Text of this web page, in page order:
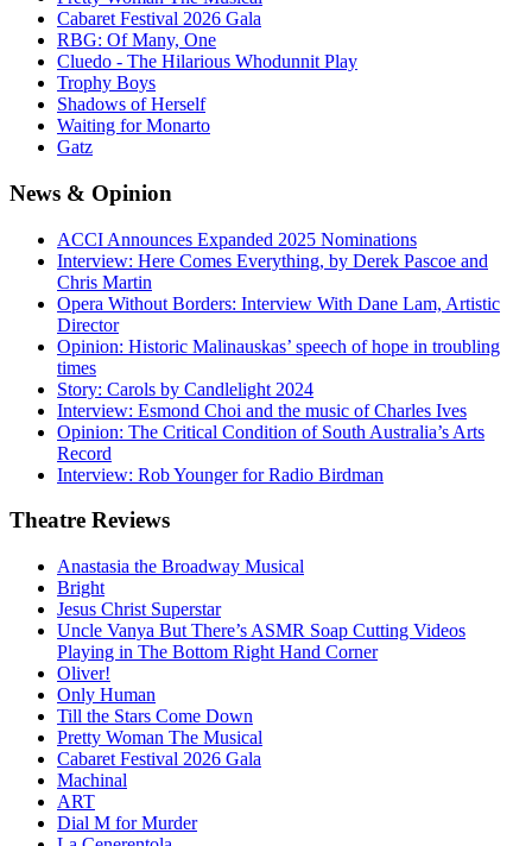
Cabaret Festival 2026 Gala
RBG: Of Many, One
Cluedo - The Hilarious Whodunnit Play
Trophy Boys
Shadows of Herself
Waiting for Monarto
Gatz
News & Opinion
ACCI Announces Expanded 2025 Nominations
Interview: Here Comes Everything, by Derek Pascoe and
Chris Martin
Opera Without Borders: Interview With Dane Lam, Artistic
Director
Opinion: Historic Malinauskas’ speech of hope in troubling
times
Story: Carols by Candlelight 2024
Interview: Esmond Choi and the music of Charles Ives
Opinion: The Critical Condition of South Australia’s Arts
Record
Interview: Rob Younger for Radio Birdman
Theatre Reviews
Anastasia the Broadway Musical
Bright
Jesus Christ Superstar
Uncle Vanya But There’s ASMR Soap Cutting Videos
Playing in The Bottom Right Hand Corner
Oliver!
Only Human
Till the Stars Come Down
Pretty Woman The Musical
Cabaret Festival 2026 Gala
Machinal
ART
Dial M for Murder